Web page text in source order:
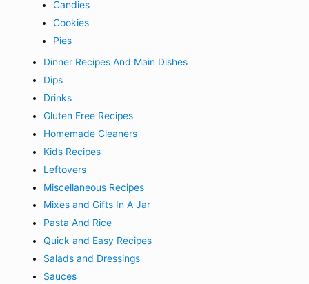
Candies
Cookies
Pies
Dinner Recipes And Main Dishes
Dips
Drinks
Gluten Free Recipes
Homemade Cleaners
Kids Recipes
Leftovers
Miscellaneous Recipes
Mixes and Gifts In A Jar
Pasta And Rice
Quick and Easy Recipes
Salads and Dressings
Sauces